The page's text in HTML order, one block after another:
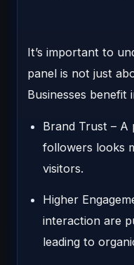
It’s important to
panel is not just
Businesses benefit
Brand Trust – A
followers looks
visitors.
Higher
interaction are
leading to